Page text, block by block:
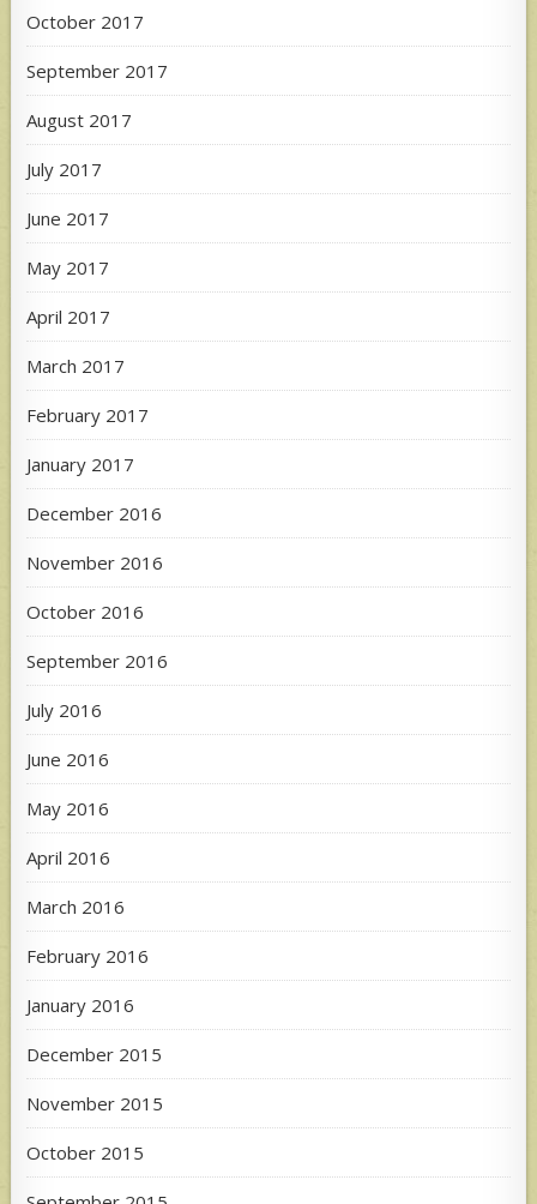
October 2017
September 2017
August 2017
July 2017
June 2017
May 2017
April 2017
March 2017
February 2017
January 2017
December 2016
November 2016
October 2016
September 2016
July 2016
June 2016
May 2016
April 2016
March 2016
February 2016
January 2016
December 2015
November 2015
October 2015